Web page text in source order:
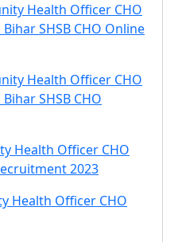
Health Officer CHO
SHSB CHO Online
Health Officer CHO
SHSB CHO
Health Officer CHO
2023
Health Officer CHO